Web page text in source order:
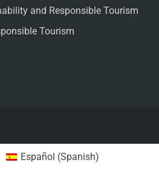
and Responsible Tourism
Tourism
Español (Spanish)